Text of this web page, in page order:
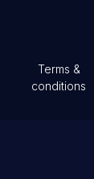
Terms &
conditions